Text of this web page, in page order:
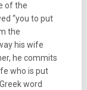
of the
“you to put
the
his wife
he commits
who is put
word